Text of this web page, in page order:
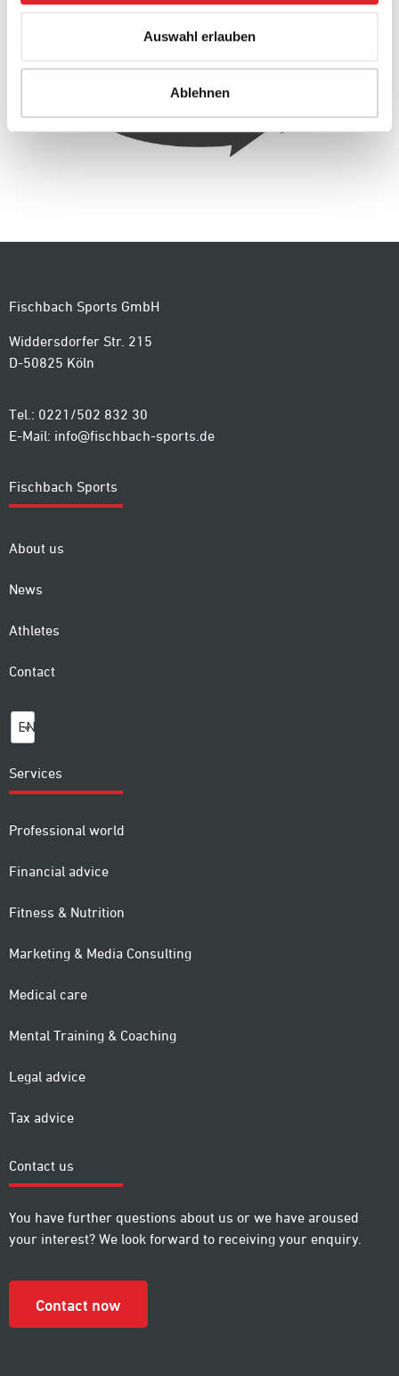
Auswahl erlauben
Ablehnen
Fischbach Sports GmbH
Widdersdorfer Str. 215
D-50825 Köln
Tel.: 0221/502 832 30
E-Mail: info@fischbach-sports.de
Fischbach Sports
About us
News
Athletes
Contact
EN
Services
Professional world
Financial advice
Fitness & Nutrition
Marketing & Media Consulting
Medical care
Mental Training & Coaching
Legal advice
Tax advice
Contact us
You have further questions about us or we have aroused
your interest? We look forward to receiving your enquiry.
Contact now